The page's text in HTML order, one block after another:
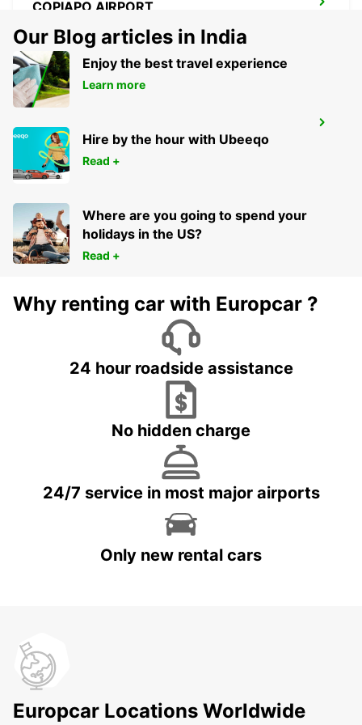
COPIAPO AIRPORT
IQUIQUE AIRPORT
IQUIQUE - CHILE
Our Blog articles in India
Enjoy the best travel experience
Learn more
Hire by the hour with Ubeeqo
Read +
Where are you going to spend your
holidays in the US?
Read +
Why renting car with Europcar ?
24 hour roadside assistance
No hidden charge
24/7 service in most major airports
Only new rental cars
Europcar Locations Worldwide